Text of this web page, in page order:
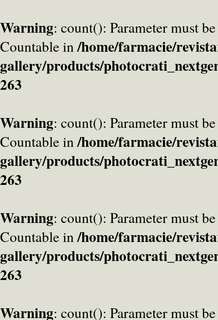
Warning: count(): Parameter must
Countable in/home/farmacie/
gallery/products/
263
Warning: count(): Parameter must
Countable in/home/farmacie/
gallery/products/
263
Warning: count(): Parameter must
Countable in/home/farmacie/
gallery/products/
263
Warning: count(): Parameter must